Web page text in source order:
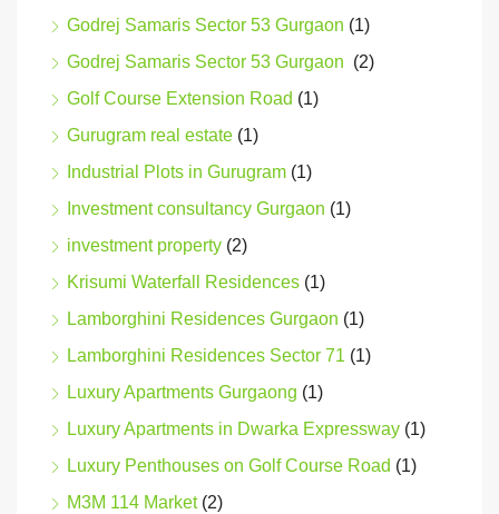
Godrej Samaris Sector 53 Gurgaon (1)
Godrej Samaris Sector 53 Gurgaon (2)
Golf Course Extension Road (1)
Gurugram real estate (1)
Industrial Plots in Gurugram (1)
Investment consultancy Gurgaon (1)
investment property (2)
Krisumi Waterfall Residences (1)
Lamborghini Residences Gurgaon (1)
Lamborghini Residences Sector 71 (1)
Luxury Apartments Gurgaong (1)
Luxury Apartments in Dwarka Expressway (1)
Luxury Penthouses on Golf Course Road (1)
M3M 114 Market(2)